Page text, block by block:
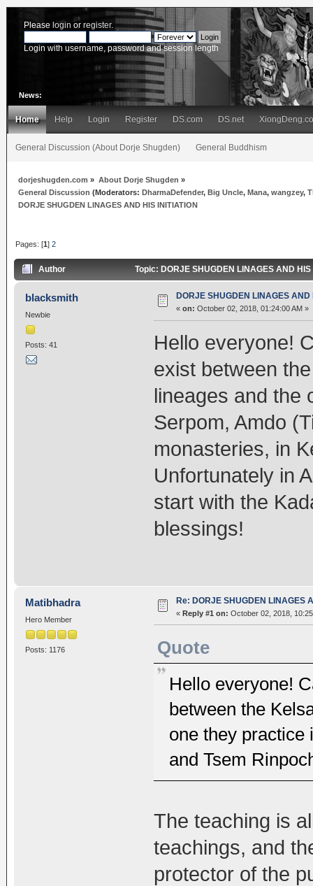
Please login or register.
Login with username, password and session length
News:
Home Help Login Register DS.com DS.net
General Discussion (About Dorje Shugden) General Buddhism
dorjeshugden.com » About Dorje Shugden »
General Discussion (Moderators:DharmaDefender,Big Uncle,Mana,wangzey,
DORJE SHUGDEN LINAGES AND HIS INITIATION
Pages: [1]2
Author Topic: DORJE SHUGDEN LINAGES AND
blacksmith
Newbie
Posts: 41
DORJE SHUGDEN LINAGES AND
« on: October 02, 2018, 01:24:00 AM »
Hello everyone!
exist between
lineages and the
Serpom, Amdo
monasteries, in
Unfortunately in
start with the
blessings!
Matibhadra
Hero Member
Posts: 1176
Re: DORJE SHUGDEN LINAGES
« Reply #1 on: October 02, 2018,
Quote
Hello everyone!
between the
one they practice
and Tsem
The teaching is
teachings, and
protector of the